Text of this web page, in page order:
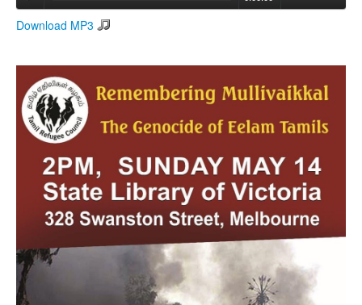
Download MP3